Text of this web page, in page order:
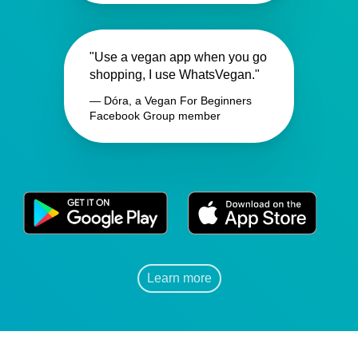
"Use a vegan app when you go
shopping, I use WhatsVegan."
— Dóra, a Vegan For Beginners
Facebook Group member
Learn more